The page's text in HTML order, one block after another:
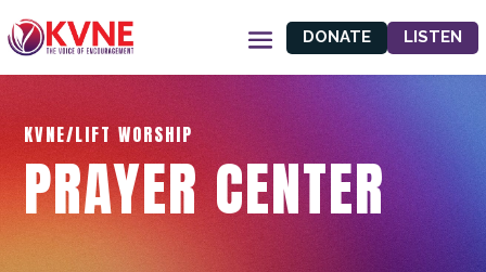
DONATE LISTEN
KVNE/LIFT WORSHIP
PRAYER CENTER